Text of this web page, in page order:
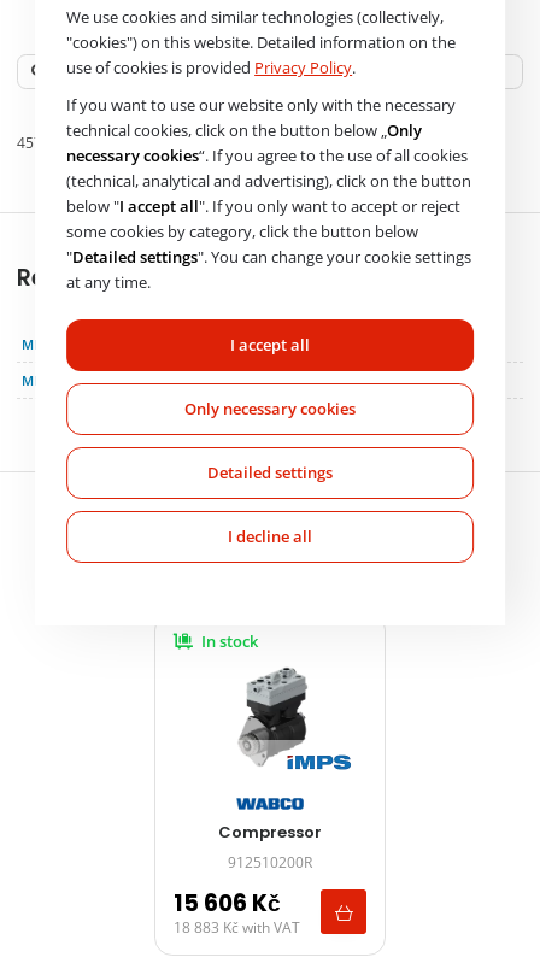
OE numbers
4571304715 A 457 130 6915
Replacement
MERCEDES-BENZ
MERCEDES-BENZ A 457 130 6915
Product alternatives
Compressor
912510200R
In stock
15 606 Kč
18 883 Kč with VAT
We use cookies and similar technologies (collectively,
"cookies") on this website. Detailed information on the
use of cookies is provided Privacy Policy.
If you want to use our website only with the necessary
technical cookies, click on the button below „Only
necessary cookies“. If you agree to the use of all cookies
(technical, analytical and advertising), click on the button
below "I accept all". If you only want to accept or reject
some cookies by category, click the button below
"Detailed settings". You can change your cookie settings
at any time.
I accept all
Only necessary cookies
Detailed settings
I decline all